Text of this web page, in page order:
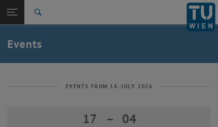
TU Login
Quicklinks
Toggle quicklinks menu
Studies
Career
Back: list subpages of parent page News
Events
EVENTS FROM 14. JULY 2026
17 17 March 2026 until 04 September
– 04